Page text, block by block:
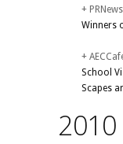
+
Winners
+
School
Scapes
2010